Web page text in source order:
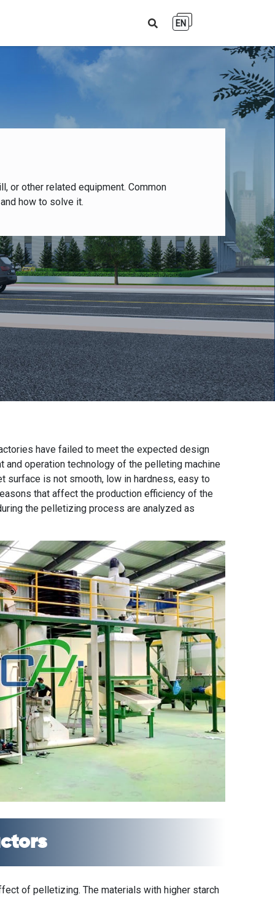
EN
or other related equipment. Common
how to solve it.
have failed to meet the expected design
and operation technology of thepelleting machine
surface is not smooth, low in hardness, easy to
that affect the production efficiency of the
the pelletizing process are analyzed as
of pelletizing. The materials with higher starch